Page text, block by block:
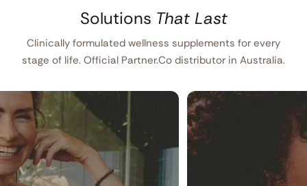
Solutions That Last
Clinically formulated wellness supplements for every
stage of life. Official Partner.Co distributor in Australia.